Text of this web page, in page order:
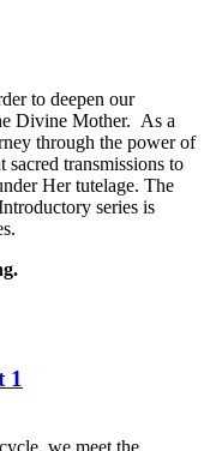
to deepen our
Divine Mother. As a
through the power of
sacred transmissions to
Her tutelage. The
series is
1
we meet the